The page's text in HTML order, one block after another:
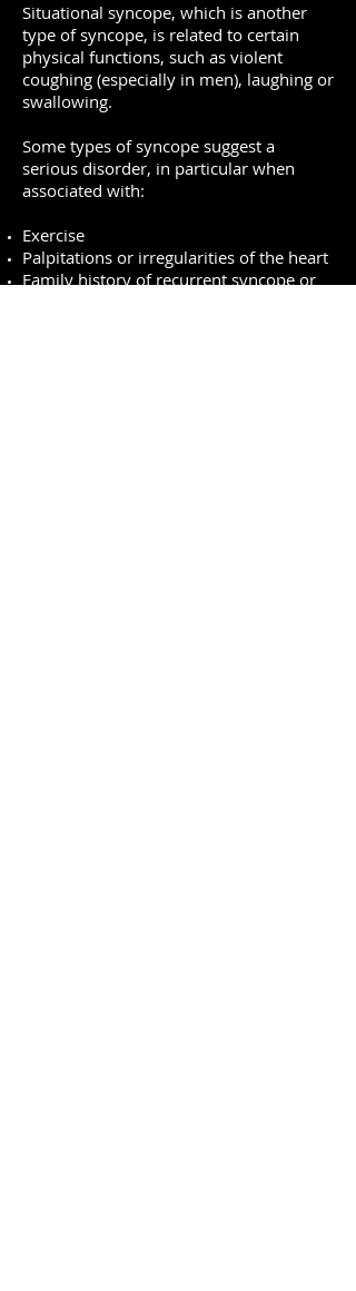
Situational syncope, which is another
type of syncope, is related to certain
physical functions, such as violent
coughing (especially in men), laughing or
swallowing.
Some types of syncope suggest a
serious disorder, in particular when
associated with:
Exercise
Palpitations or irregularities of the heart
Family history of recurrent syncope or